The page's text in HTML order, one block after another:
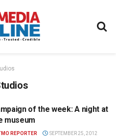
of the week: A night at
museum
REPORTER SEPTEMBER 25, 2012